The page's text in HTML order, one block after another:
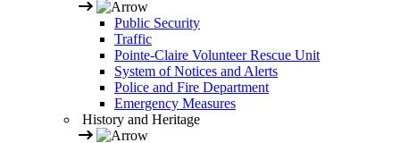
Public Security
Traffic
Pointe-Claire Volunteer Rescue Unit
System of Notices and Alerts
Police and Fire Department
Emergency Measures
History and Heritage